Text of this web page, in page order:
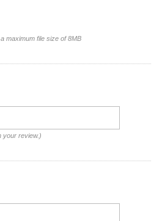
maximum file size of 8MB
your review.)